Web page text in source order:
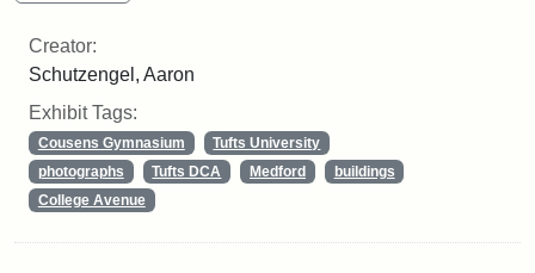
Creator:
Schutzengel, Aaron
Exhibit Tags:
Cousens Gymnasium
Tufts University
photographs
Tufts DCA Medford
buildings
College Avenue